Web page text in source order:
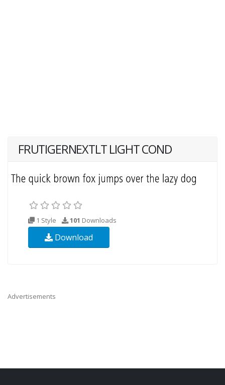
FRUTIGERNEXTLT LIGHT COND
1 Style 101 Downloads
Download
Advertisements